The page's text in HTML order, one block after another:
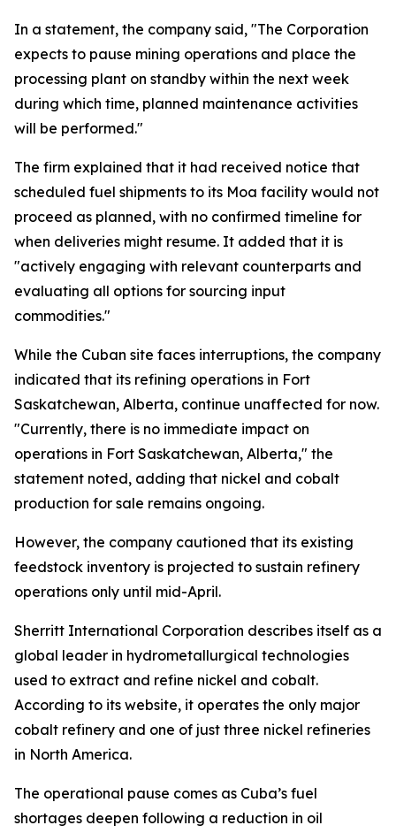
In a statement, the company said, "The Corporation
expects to pause mining operations and place the
processing plant on standby within the next week
during which time, planned maintenance activities
will be performed."
The firm explained that it had received notice that
scheduled fuel shipments to its Moa facility would not
proceed as planned, with no confirmed timeline for
when deliveries might resume. It added that it is
"actively engaging with relevant counterparts and
evaluating all options for sourcing input
commodities."
While the Cuban site faces interruptions, the company
indicated that its refining operations in Fort
Saskatchewan, Alberta, continue unaffected for now.
"Currently, there is no immediate impact on
operations in Fort Saskatchewan, Alberta," the
statement noted, adding that nickel and cobalt
production for sale remains ongoing.
However, the company cautioned that its existing
feedstock inventory is projected to sustain refinery
operations only until mid-April.
Sherritt International Corporation describes itself as a
global leader in hydrometallurgical technologies
used to extract and refine nickel and cobalt.
According to its website, it operates the only major
cobalt refinery and one of just three nickel refineries
in North America.
The operational pause comes as Cuba’s fuel
shortages deepen following a reduction in oil